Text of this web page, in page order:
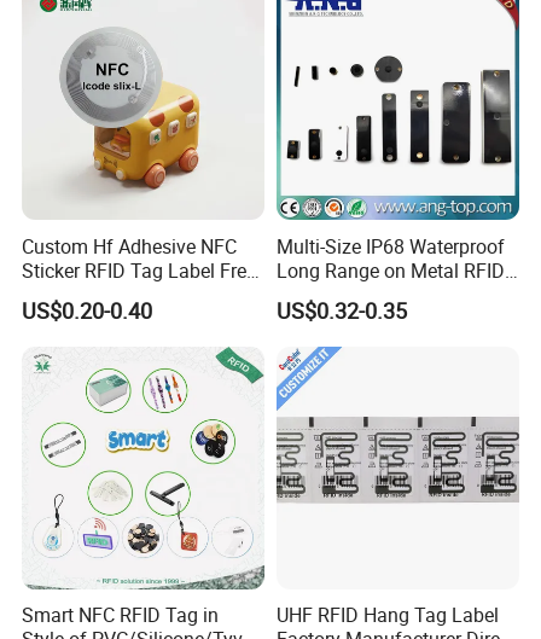
Custom Hf Adhesive NFC
Sticker RFID Tag Label Free
Sample Icode Slix-L
US$0.20-0.40
Multi-Size IP68 Waterproof
Long Range on Metal RFID
UHF Tag for Equipment
Tracking
US$0.32-0.35
Smart NFC RFID Tag in
UHF RFID Hang Tag Label